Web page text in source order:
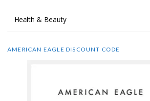
Health & Beauty
AMERICAN EAGLE DISCOUNT CODE